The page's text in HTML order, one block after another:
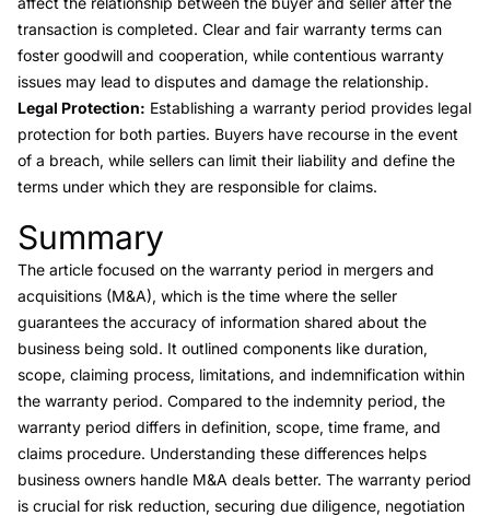
transaction is completed. Clear and fair warranty terms can
foster goodwill and cooperation, while contentious warranty
issues may lead to disputes and damage the relationship.
Legal Protection: Establishing a warranty period provides legal
protection for both parties. Buyers have recourse in the event
of a breach, while sellers can limit their liability and define the
terms under which they are responsible for claims.
Link to this heading
Summary
The article focused on the warranty period in mergers and
acquisitions (M&A), which is the time where the seller
guarantees the accuracy of information shared about the
business being sold. It outlined components like duration,
scope, claiming process, limitations, and indemnification within
the warranty period. Compared to the indemnity period, the
warranty period differs in definition, scope, time frame, and
claims procedure. Understanding these differences helps
business owners handle M&A deals better. The warranty period
is crucial for risk reduction, securing due diligence, negotiation